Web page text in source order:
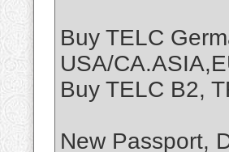
Buy TELC
USA/
Buy TELC B2,
New Passport,